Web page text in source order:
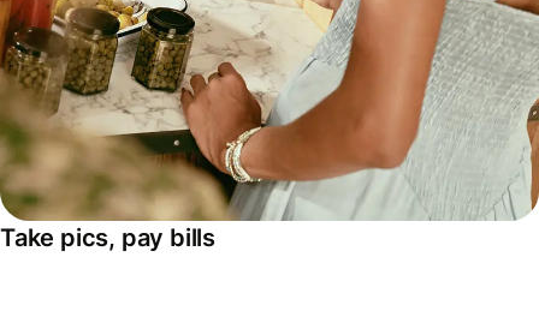
Take pics, pay bills